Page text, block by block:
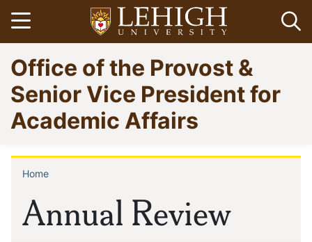
Skip
to
main
content
Open menu
Go
to
homepage
Office of the Provost &
Senior Vice President for
Academic Affairs
Annual Review
Breadcrumb
Home